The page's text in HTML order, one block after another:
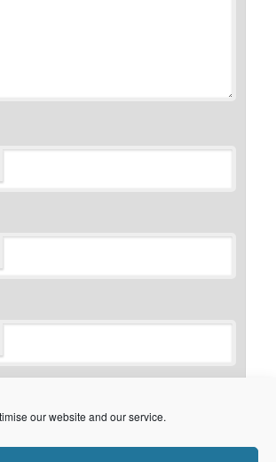
our website and our service.
new posts by email.